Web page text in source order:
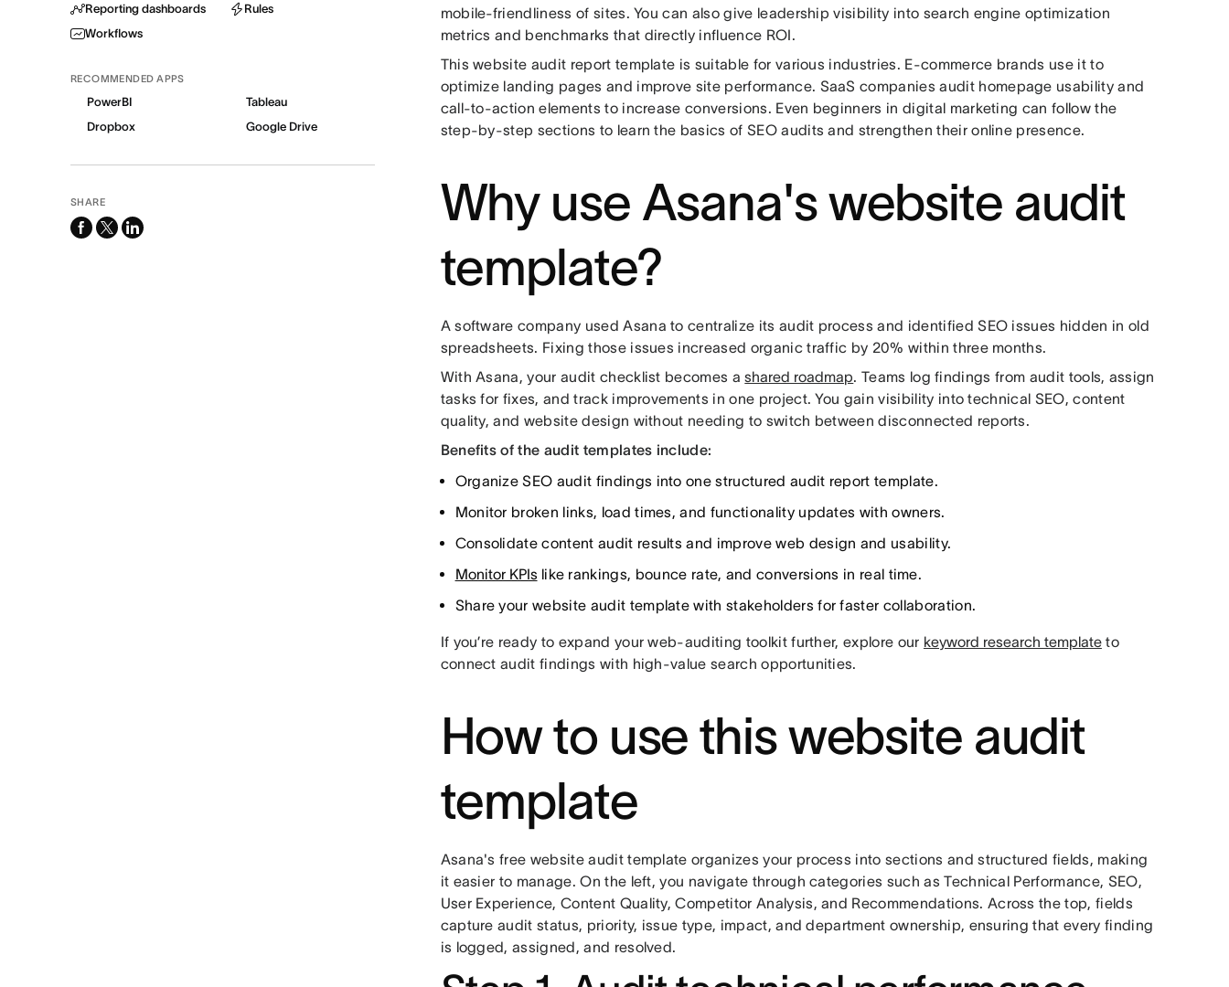
Reporting dashboards
Rules
Workflows
RECOMMENDED APPS
PowerBI
Tableau
Dropbox
Google Drive
SHARE
facebook
x-
linkedin
mobile-friendliness of sites. You can also give leadership visibility into search engine optimization
metrics and benchmarks that directly influence ROI.
This website audit report template is suitable for various industries. E-commerce brands use it to
optimize landing pages and improve site performance. SaaS companies audit homepage usability and
call-to-action elements to increase conversions. Even beginners in digital marketing can follow the
step-by-step sections to learn the basics of SEO audits and strengthen their online presence.
Why use Asana's website audit
template?
A software company used Asana to centralize its audit process and identified SEO issues hidden in old
spreadsheets. Fixing those issues increased organic traffic by 20% within three months.
With Asana, your audit checklist becomes ashared roadmap. Teams log findings from audit tools, assign
tasks for fixes, and track improvements in one project. You gain visibility into technical SEO, content
quality, and website design without needing to switch between disconnected reports.
Benefits of the audit templates include:
Organize SEO audit findings into one structured audit report template.
Monitor broken links, load times, and functionality updates with owners.
Consolidate content audit results and improve web design and usability.
Monitor KPIs like rankings, bounce rate, and conversions in real time.
Share your website audit template with stakeholders for faster collaboration.
If you’re ready to expand your web-auditing toolkit further, explore our keyword research templateto
connect audit findings with high-value search opportunities.
How to use this website audit
template
Asana's free website audit template organizes your process into sections and structured fields, making
it easier to manage. On the left, you navigate through categories such as Technical Performance, SEO,
User Experience, Content Quality, Competitor Analysis, and Recommendations. Across the top, fields
capture audit status, priority, issue type, impact, and department ownership, ensuring that every finding
is logged, assigned, and resolved.